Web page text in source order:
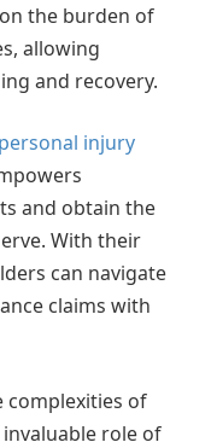
the burden of
allowing
and recovery.
injury
and obtain the
With their
can navigate
claims with
complexities of
role of